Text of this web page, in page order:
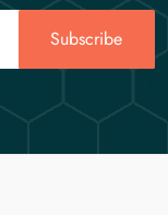
Subscribe